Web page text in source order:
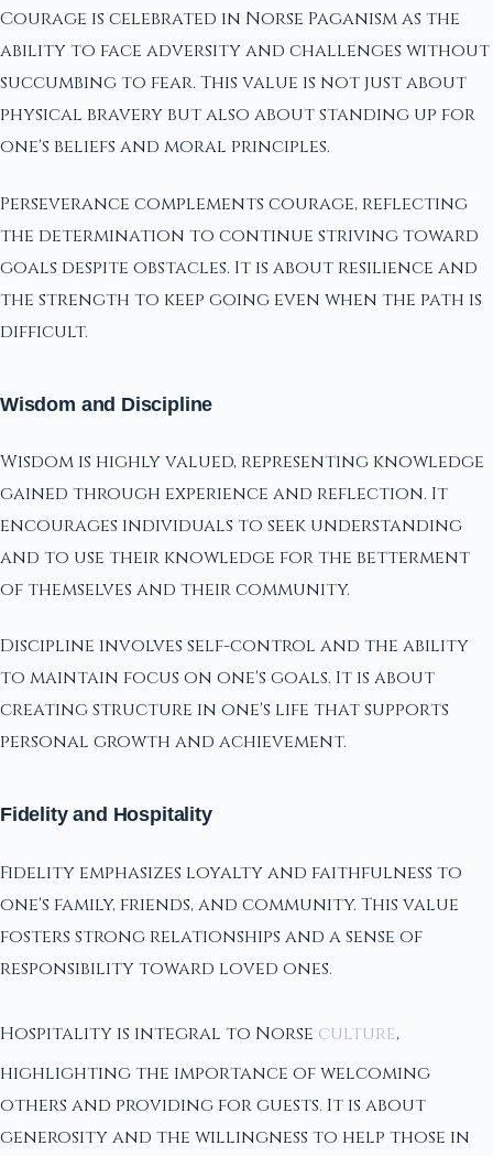
Courage is celebrated in Norse Paganism as the
ability to face adversity and challenges without
succumbing to fear. This value is not just about
physical bravery but also about standing up for
one's beliefs and moral principles.
Perseverance complements courage, reflecting
the determination to continue striving toward
goals despite obstacles. It is about resilience and
the strength to keep going even when the path is
difficult.
Wisdom and Discipline
Wisdom is highly valued, representing knowledge
gained through experience and reflection. It
encourages individuals to seek understanding
and to use their knowledge for the betterment
of themselves and their community.
Discipline involves self-control and the ability
to maintain focus on one's goals. It is about
creating structure in one's life that supports
personal growth and achievement.
Fidelity and Hospitality
Fidelity emphasizes loyalty and faithfulness to
one's family, friends, and community. This value
fosters strong relationships and a sense of
responsibility toward loved ones.
Hospitality is integral to Norse culture,
highlighting the importance of welcoming
others and providing for guests. It is about
generosity and the willingness to help those in